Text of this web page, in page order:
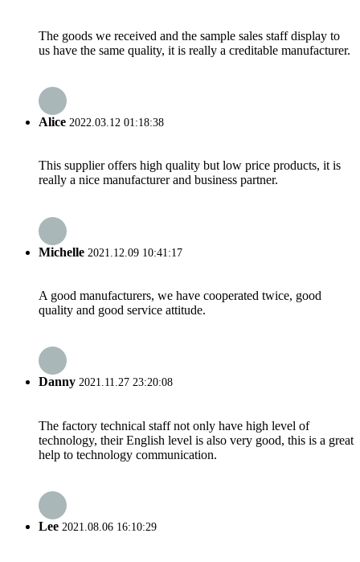
The goods we received and the sample sales staff display to
us have the same quality, it is really a creditable manufacturer.
Alice 2022.03.12 01:18:38
This supplier offers high quality but low price products, it is
really a nice manufacturer and business partner.
Michelle 2021.12.09 10:41:17
A good manufacturers, we have cooperated twice, good
quality and good service attitude.
Danny 2021.11.27 23:20:08
The factory technical staff not only have high level of
technology, their English level is also very good, this is a great
help to technology communication.
Lee 2021.08.06 16:10:29